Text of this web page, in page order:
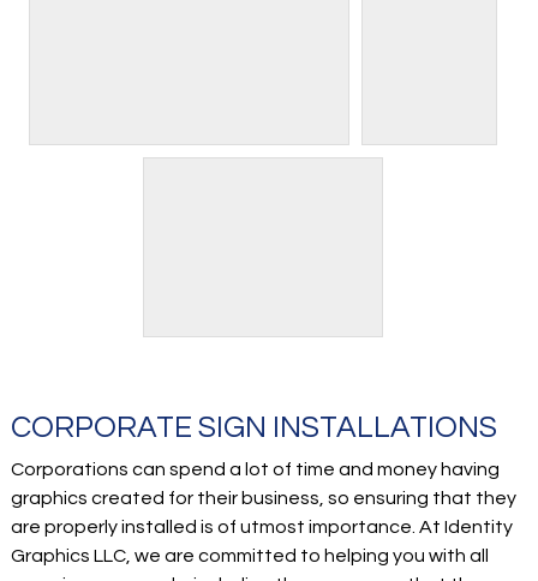
CORPORATE SIGN INSTALLATIONS
Corporations can spend a lot of time and money having
graphics created for their business, so ensuring that they
are properly installed is of utmost importance. At Identity
Graphics LLC, we are committed to helping you with all